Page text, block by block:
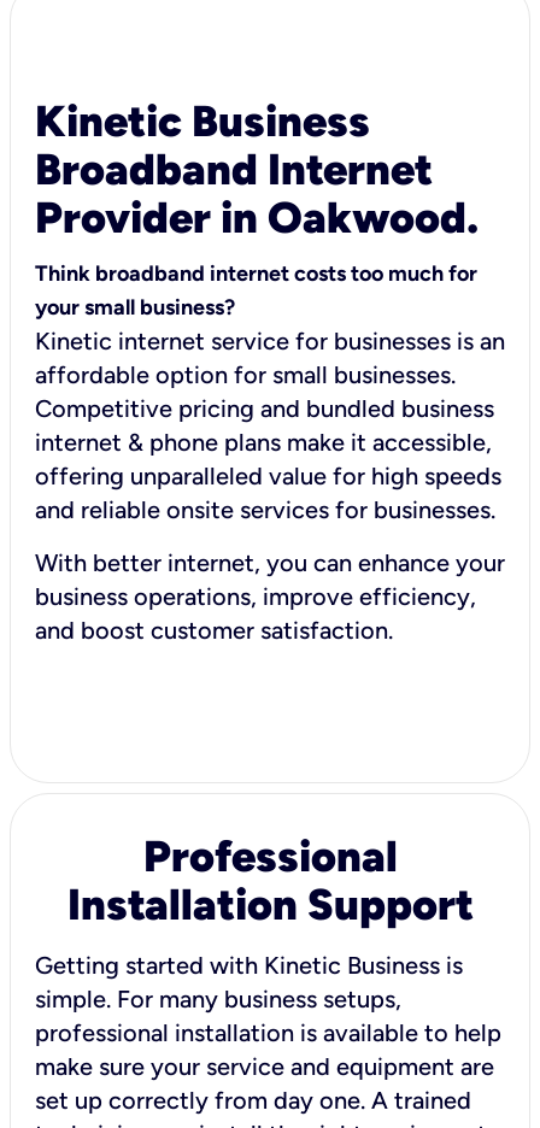
Kinetic Business
Broadband Internet
Provider in Oakwood.
Think broadband internet costs too much for
your small business?
Kinetic internet service for businesses is an
affordable option for small businesses.
Competitive pricing and bundled business
internet & phone plans make it accessible,
offering unparalleled value for high speeds
and reliable onsite services for businesses.
With better internet, you can enhance your
business operations, improve efficiency,
and boost customer satisfaction.
Professional
Installation Support
Getting started with Kinetic Business is
simple. For many business setups,
professional installation is available to help
make sure your service and equipment are
set up correctly from day one. A trained